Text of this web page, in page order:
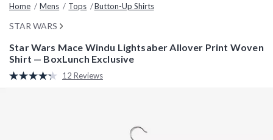
Home Mens Tops Button-Up Shirts
STAR WARS
Star Wars Mace Windu Lightsaber Allover Print Woven
Shirt — BoxLunch Exclusive
5 out of 5 Customer Rating
Read
12 Reviews